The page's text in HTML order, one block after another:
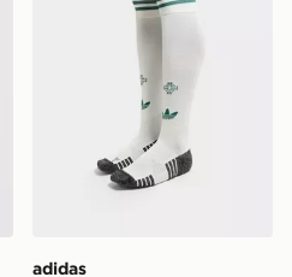
adidas